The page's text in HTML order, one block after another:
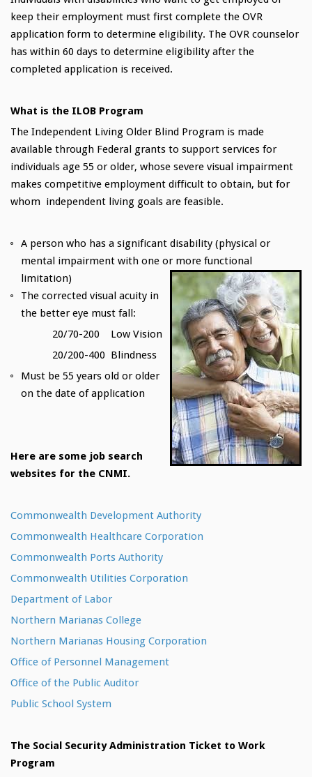
keep their employment must first complete the OVR
application form to determine eligibility. The OVR counselor
has within 60 days to determine eligibility after the
completed application is received.
What is the ILOB Program
The Independent Living Older Blind Program is made
available through Federal grants to support services for
individuals age 55 or older, whose severe visual impairment
makes competitive employment difficult to obtain, but for
whom independent living goals are feasible.
A person who has a significant disability (physical or
mental impairment with one or more functional
limitation)
The corrected visual acuity in
the better eye must fall:
20/70-200 Low Vision
20/200-400 Blindness
Must be 55 years old or older
on the date of application
Here are some job search
websites for the CNMI.
Commonwealth Development Authority
Commonwealth Healthcare Corporation
Commonwealth Ports Authority
Commonwealth Utilities Corporation
Department of Labor
Northern Marianas College
Northern Marianas Housing Corporation
Office of Personnel Management
Office of the Public Auditor
Public School System
The Social Security Administration Ticket to Work
Program